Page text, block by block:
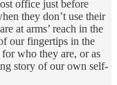
office just before
they don’t use their
at arms’ reach in the
our fingertips in the
who they are, or as
story of our own self-